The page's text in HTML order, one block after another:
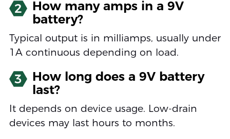
2
How many amps in a 9V
battery?
Typical output is in milliamps, usually under
1A continuous depending on load.
3
How long does a 9V battery
last?
It depends on device usage. Low-drain
devices may last hours to months.